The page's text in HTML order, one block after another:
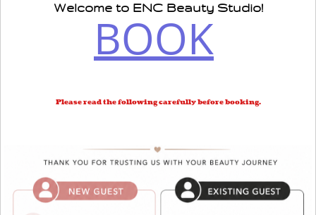
Welcome toENCBeauty Studio!
BOOK
Please read the following carefully before booking.